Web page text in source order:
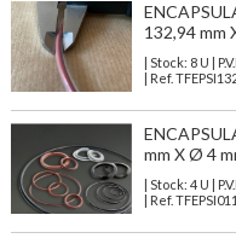
132,94 mm
| Stock: 8 U |
| Ref.
mm X Ø 4
| Stock: 4 U |
| Ref.